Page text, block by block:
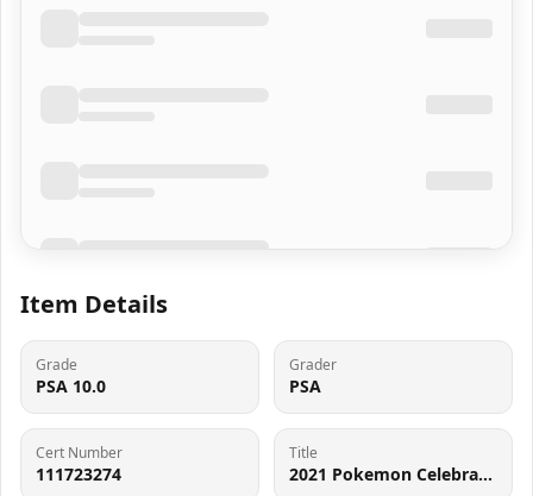
Item Details
Grade
PSA 10.0
Grader
PSA
Cert Number
111723274
Title
2021 Pokemon Celebrations Mew #25 PSA 10